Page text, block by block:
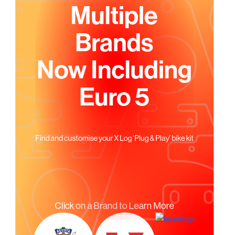
Click on a Brand to Learn More
Multiple
Brands
Now Including
Euro 5
Find and customise your X Log ‘Plug & Play’ bike kit